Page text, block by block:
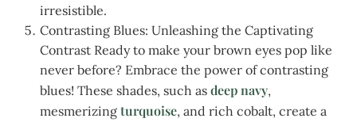
irresistible.
Contrasting Blues: Unleashing the Captivating
Contrast Ready to make your brown eyes pop like
never before? Embrace the power of contrasting
blues! These shades, such as deep navy,
mesmerizing turquoise, and rich cobalt, create a